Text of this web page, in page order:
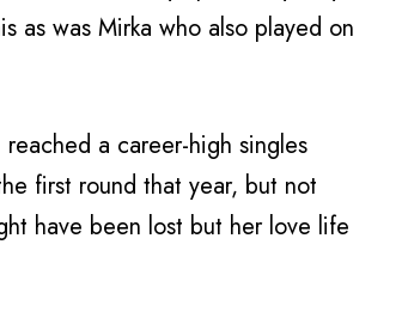
as was Mirka who also played on
a career-high singles
first round that year, but not
have been lost but her love life